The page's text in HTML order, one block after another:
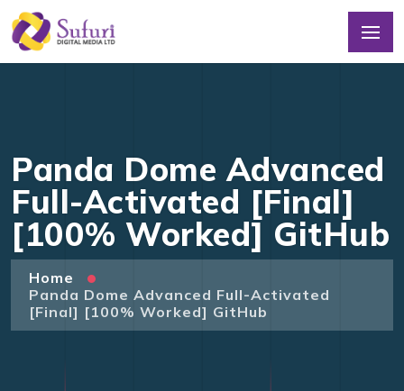
Panda Dome Advanced
Full-Activated [Final]
[100% Worked] GitHub
Home
Panda Dome Advanced Full-Activated
[Final] [100% Worked] GitHub